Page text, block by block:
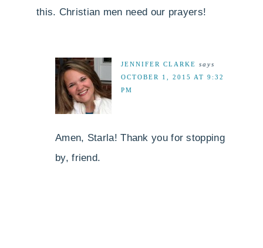
this. Christian men need our prayers!
JENNIFER CLARKE says
OCTOBER 1, 2015 AT 9:32
PM
Amen, Starla! Thank you for stopping
by, friend.